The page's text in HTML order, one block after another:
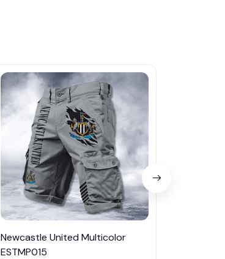
Newcastle United Multicolor
ESTMP015